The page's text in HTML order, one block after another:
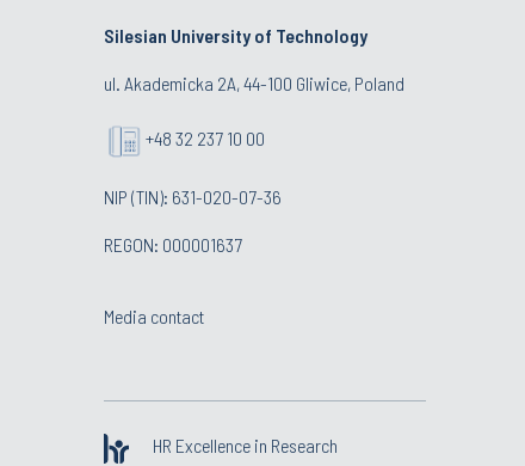
Silesian University of Technology
ul. Akademicka 2A, 44-100 Gliwice, Poland
+48 32 237 10 00
NIP (TIN): 631-020-07-36
REGON: 000001637
Media contact
HR Excellence in Research